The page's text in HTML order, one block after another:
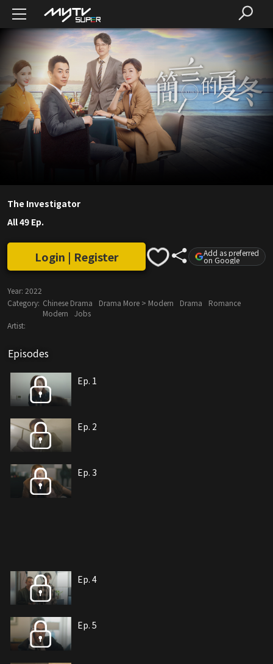
The Investigator
All 49 Ep.
Login | Register Add as preferred
on Google
Year: 2022
Category: Chinese Drama Drama More > Modern Drama
Romance
Modern
Jobs
Artist:
Episodes
Ep. 1
Ep. 2
Ep. 3
Ep. 4
Ep. 5